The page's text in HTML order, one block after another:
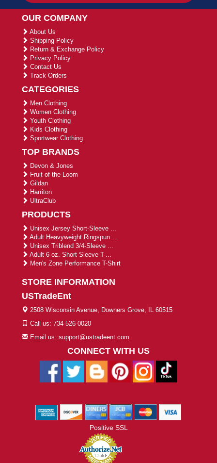
OUR COMPANY
About Us
Shipping Policy
Return & Exchange Policy
Privacy Policy
Contact Us
Track Orders
CATEGORIES
Men Clothing
Women Clothing
Youth Clothing
Kids Clothing
Sportwear Clothing
TOP BRANDS
Devon & Jones
Fruit of the Loom
Gildan
Harriton
UltraClub
PRODUCTS
Unisex Jersey Short-Sleeve ...
Adult Heavyweight Ringspun ...
Unisex Triblend 3/4-Sleeve ...
Adult 6 oz. Short-Sleeve T-...
Men's Zone Performance T-Shirt
STORE INFORMATION
USTradeEnt
2508 Wisconsin Avenue, Downers Grove, IL 60515
Call us: 734-526-0020
Email us: support@ustradeent.com
CONNECT WITH US
Positive SSL